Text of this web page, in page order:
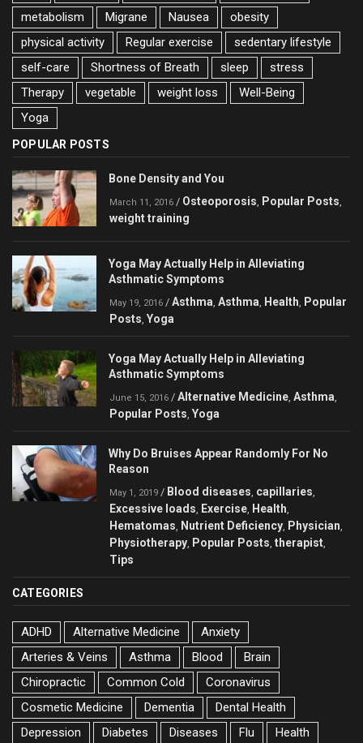
metabolism
Migrane Nausea
obesity
physical activity
Regular exercise
sedentary lifestyle
self-care
Shortness of Breath sleep
stress
Therapy
vegetable weight loss
Well-Being
Yoga
POPULAR POSTS
Bone Density and You
March 11, 2016 / Osteoporosis Popular Posts
weight training
Yoga May Actually Help in Alleviating
Asthmatic Symptoms
May 19, 2016 / Asthma Asthma Health
Popular
Posts Yoga
Yoga May Actually Help in Alleviating
Asthmatic Symptoms
June 15, 2016 / Alternative Medicine Asthma
Popular Posts Yoga
Why Do Bruises Appear Randomly For No
Reason
May 1, 2019 / Blood diseases capillaries
Excessive loads Exercise Health
Hematomas Nutrient Deficiency Physician
Physiotherapy Popular Posts therapist
Tips
CATEGORIES
ADHD Alternative Medicine
Anxiety
Arteries & Veins
Asthma Blood
Brain
Chiropractic
Common Cold
Coronavirus
Cosmetic Medicine
Dementia
Dental Health
Depression
Diabetes Diseases Flu Health